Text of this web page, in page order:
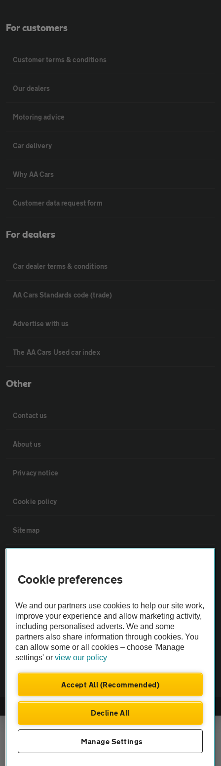
For customers
Customer terms & conditions
Our dealers
Motoring advice
Car delivery
Why AA Cars
Customer data request form
For dealers
Car dealer terms & conditions
AA Cars Standards code (trade)
Advertise with us
The AA Cars Used car index
Other
Contact us
About us
Privacy notice
Cookie policy
Sitemap
Not all cars are mechanically checked by the AA.
Vehicle Inspection
theAA.com
Cookie preferences
We and our partners use cookies to help our site work,
improve your experience and allow marketing activity,
including personalised adverts. We and some
partners also share information through cookies. You
can allow some or all cookies – choose 'Manage
settings' orview our policy
Accept All (Recommended)
Decline All
Manage Settings